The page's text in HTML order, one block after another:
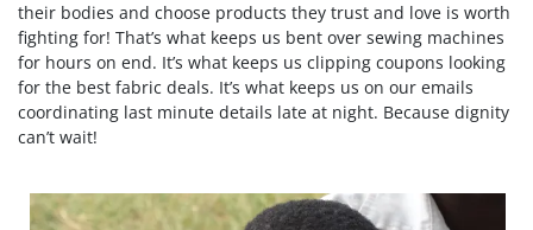
their bodies and choose products they trust and love is worth
fighting for! That’s what keeps us bent over sewing machines
for hours on end. It’s what keeps us clipping coupons looking
for the best fabric deals. It’s what keeps us on our emails
coordinating last minute details late at night. Because dignity
can’t wait!